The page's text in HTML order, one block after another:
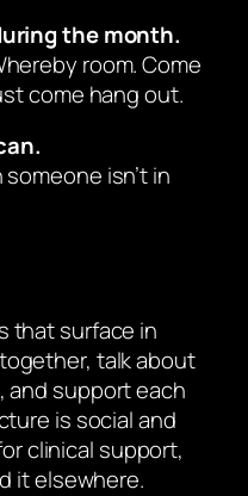
the month.
room. Come
come hang out.
isn’t in
that surface in
talk about
and support each
is social and
clinical support,
it elsewhere.